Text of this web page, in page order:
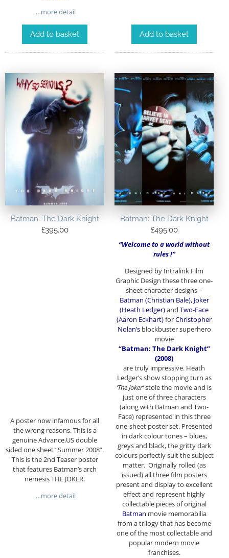
…more detail
Add to basket Add to basket
Batman: The Dark Knight
£395.00
A poster now infamous for all
the wrong reasons. This is a
genuine Advance,US double
sided one sheet “Summer 2008”.
This is the 2nd Teaser poster
that features Batman’s arch
nemesis THE JOKER.
…more detail
Batman: The Dark Knight
£495.00
“Welcome to a world without
rules !”
Designed by Intralink Film
Graphic Design these three one-
sheet character designs –
Batman (Christian Bale), Joker
(Heath Ledger)and Two-Face
(Aaron Eckhart)forChristopher
Nolan’sblockbuster superhero
movie
“Batman: The Dark Knight”
(2008)
are truly impressive. Heath
Ledger’s show stopping turn as
‘The Joker’stole the movie and is
just one of three characters
(along with Batman and Two-
Face) represented in this three
one-sheet poster set. Presented
in dark colour tones – blues,
greys and black, the gritty dark
colours perfectly suit the subject
matter. Originally rolled (as
issued) all three film posters
present and display to excellent
effect and represent highly
collectable pieces of original
Batman movie memorabilia
from a trilogy that has become
one of the most collectable and
popular modern movie
franchises.